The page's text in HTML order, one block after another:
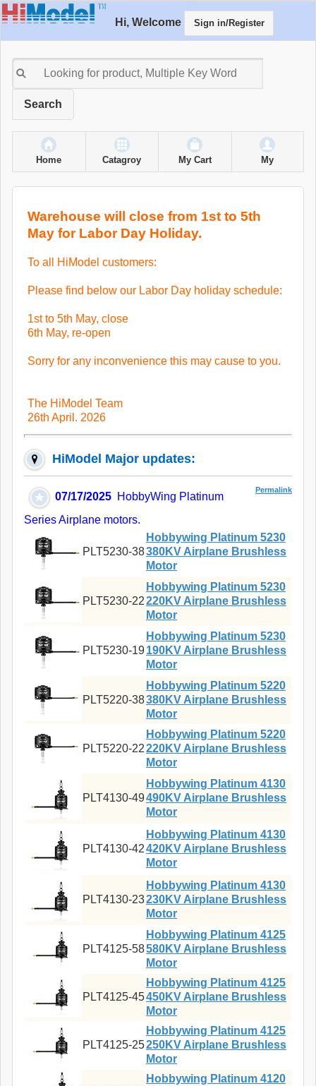
Hi, Welcome Sign in/Register
Search
Home Catagroy My Cart My
Warehouse will close from 1st to 5th
May for Labor Day Holiday.
To all HiModel customers:
Please find below our Labor Day holiday schedule:
1st to 5th May, close
6th May, re-open
Sorry for any inconvenience this may cause to you.
The HiModel Team
26th April. 2026
HiModel Major updates:
Permalink
07/17/2025 HobbyWing Platinum
Series Airplane motors.
PLT5230-38
Hobbywing Platinum 5230
380KV Airplane Brushless
Motor
PLT5230-22
Hobbywing Platinum 5230
220KV Airplane Brushless
Motor
PLT5230-19
Hobbywing Platinum 5230
190KV Airplane Brushless
Motor
PLT5220-38
Hobbywing Platinum 5220
380KV Airplane Brushless
Motor
PLT5220-22
Hobbywing Platinum 5220
220KV Airplane Brushless
Motor
PLT4130-49
Hobbywing Platinum 4130
490KV Airplane Brushless
Motor
PLT4130-42
Hobbywing Platinum 4130
420KV Airplane Brushless
Motor
PLT4130-23
Hobbywing Platinum 4130
230KV Airplane Brushless
Motor
PLT4125-58
Hobbywing Platinum 4125
580KV Airplane Brushless
Motor
PLT4125-45
Hobbywing Platinum 4125
450KV Airplane Brushless
Motor
PLT4125-25
Hobbywing Platinum 4125
250KV Airplane Brushless
Motor
Hobbywing Platinum 4120